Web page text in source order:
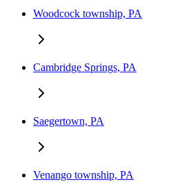
Woodcock township, PA
Cambridge Springs, PA
Saegertown, PA
Venango township, PA